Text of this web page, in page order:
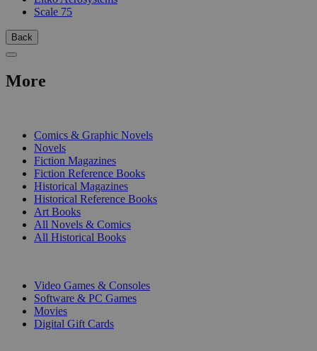
Scale 75
Back
More
Comics & Graphic Novels
Novels
Fiction Magazines
Fiction Reference Books
Historical Magazines
Historical Reference Books
Art Books
All Novels & Comics
All Historical Books
Video Games & Consoles
Software & PC Games
Movies
Digital Gift Cards